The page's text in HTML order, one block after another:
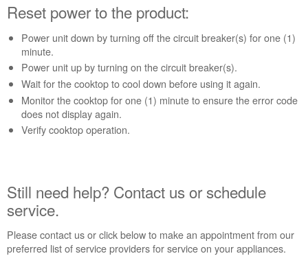
to
the
product:
Still
need
help?
Contact
us or
schedule
service.
Canada
Interested
in
purchasing
an
Reset power to the product:
Power unit down by turning off the circuit breaker(s) for one (1)
minute.
Power unit up by turning on the circuit breaker(s).
Wait for the cooktop to cool down before using it again.
Monitor the cooktop for one (1) minute to ensure the error code
does not display again.
Verify cooktop operation.
Still need help? Contact us or schedule
service.
Please contact us or click below to make an appointment from our
preferred list of service providers for service on your appliances.